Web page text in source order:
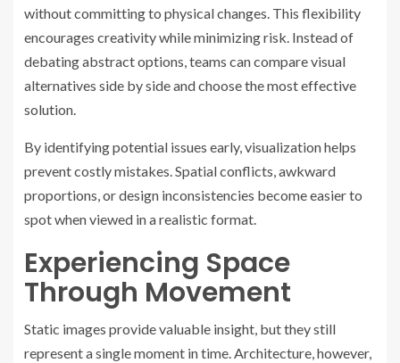
without committing to physical changes. This flexibility
encourages creativity while minimizing risk. Instead of
debating abstract options, teams can compare visual
alternatives side by side and choose the most effective
solution.
By identifying potential issues early, visualization helps
prevent costly mistakes. Spatial conflicts, awkward
proportions, or design inconsistencies become easier to
spot when viewed in a realistic format.
Experiencing Space
Through Movement
Static images provide valuable insight, but they still
represent a single moment in time. Architecture, however,